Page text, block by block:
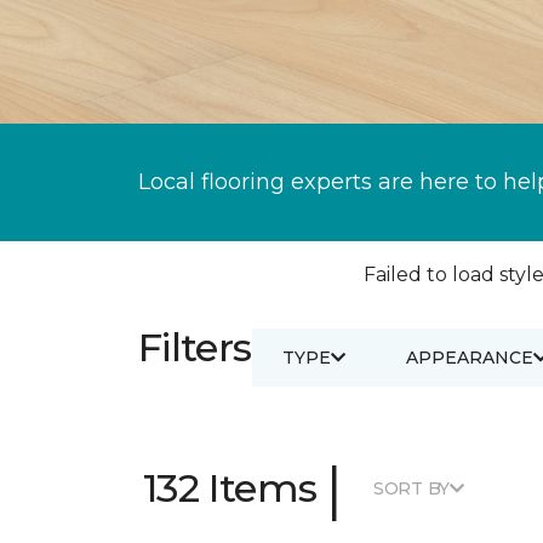
Local flooring experts are here to
Failed to load
Filters TYPE APPEARANCE
132 Items | SORT BY